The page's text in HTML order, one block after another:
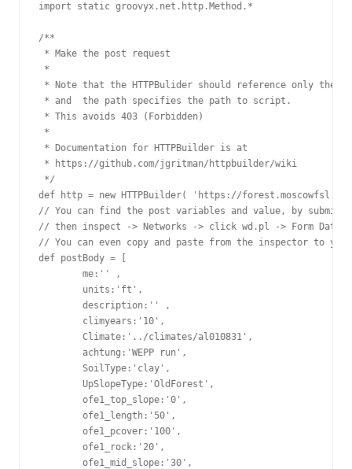
import static groovyx.net.http.Method.*
/**
* Make the post request
*
* Note that the HTTPBulider should reference only the
* and  the path specifies the path to script.
* This avoids 403 (Forbidden)
*
* Documentation for HTTPBuilder is at
* https://github.com/jgritman/httpbuilder/wiki
*/
def http = new HTTPBuilder( 'https://
// You can find the post variables and value, by
// then inspect -> Networks -> click wd.pl -> Form Data.
// You can even copy and paste from the inspector to
def postBody = [
        me:'' ,
        units:'ft',
        description:'' ,
        climyears:'10',
        Climate:'../climates/al010831',
        achtung:'WEPP run',
        SoilType:'clay',
        UpSlopeType:'OldForest',
        ofe1_top_slope:'0',
        ofe1_length:'50',
        ofe1_pcover:'100',
        ofe1_rock:'20',
        ofe1_mid_slope:'30',